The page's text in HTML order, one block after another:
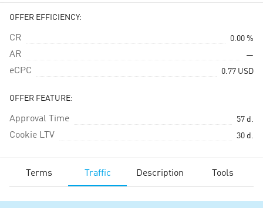
OFFER EFFICIENCY:
CR 0.00 %
AR —
eCPC 0.77 USD
OFFER FEATURE:
Approval Time 57 d.
Cookie LTV 30 d.
Terms Traffic Description Tools